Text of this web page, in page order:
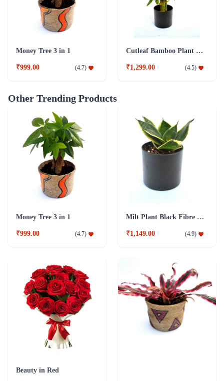
Money Tree 3 in 1
₹999.00 (4.7)
Cutleaf Bamboo Plant Black Fibre Pot
₹1,299.00 (4.5)
Other Trending Products
Money Tree 3 in 1
₹999.00 (4.7)
Milt Plant Black Fibre Pot
₹1,149.00 (4.9)
Beauty in Red